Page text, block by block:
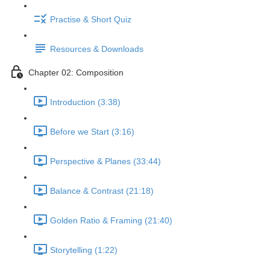
Practise & Short Quiz
Resources & Downloads
Chapter 02: Composition
Introduction (3:38)
Before we Start (3:16)
Perspective & Planes (33:44)
Balance & Contrast (21:18)
Golden Ratio & Framing (21:40)
Storytelling (1:22)